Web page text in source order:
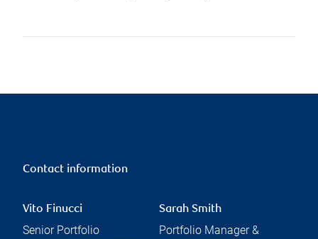
Contact information
Vito Finucci
Senior Portfolio
Sarah Smith
Portfolio Manager &